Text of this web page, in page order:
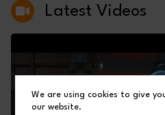
Latest Videos
We are using cookies to give
our website.